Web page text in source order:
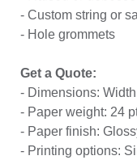
- Custom string or
- Hole grommets
Get a Quote:
- Dimensions:
- Paper weight: 24
- Paper finish:
- Printing options: